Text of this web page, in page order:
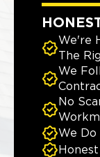
We're
The
We
No
We